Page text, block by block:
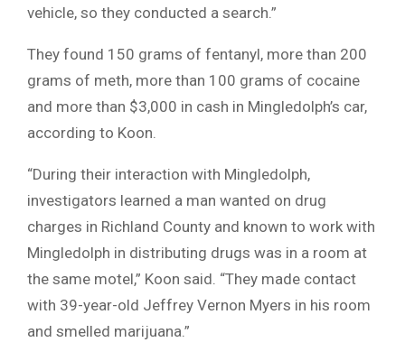
vehicle, so they conducted a search.”
They found 150 grams of fentanyl, more than 200
grams of meth, more than 100 grams of cocaine
and more than $3,000 in cash in Mingledolph’s car,
according to Koon.
“During their interaction with Mingledolph,
investigators learned a man wanted on drug
charges in Richland County and known to work with
Mingledolph in distributing drugs was in a room at
the same motel,” Koon said. “They made contact
with 39-year-old Jeffrey Vernon Myers in his room
and smelled marijuana.”